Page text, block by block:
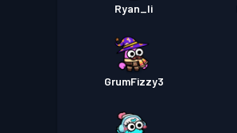
Ryan_li
GrumFizzy3